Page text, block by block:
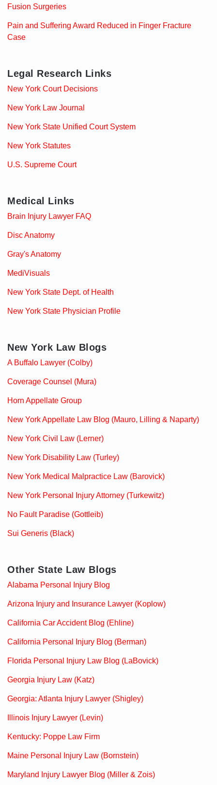
Fusion Surgeries
Pain and Suffering Award Reduced in Finger Fracture
Case
Legal Research Links
New York Court Decisions
New York Law Journal
New York State Unified Court System
New York Statutes
U.S. Supreme Court
Medical Links
Brain Injury Lawyer FAQ
Disc Anatomy
Gray's Anatomy
MediVisuals
New York State Dept. of Health
New York State Physician Profile
New York Law Blogs
A Buffalo Lawyer (Colby)
Coverage Counsel (Mura)
Horn Appellate Group
New York Appellate Law Blog (Mauro, Lilling & Naparty)
New York Civil Law (Lerner)
New York Disability Law (Turley)
New York Medical Malpractice Law (Barovick)
New York Personal Injury Attorney (Turkewitz)
No Fault Paradise (Gottleib)
Sui Generis (Black)
Other State Law Blogs
Alabama Personal Injury Blog
Arizona Injury and Insurance Lawyer (Koplow)
California Car Accident Blog (Ehline)
California Personal Injury Blog (Berman)
Florida Personal Injury Law Blog (LaBovick)
Georgia Injury Law (Katz)
Georgia: Atlanta Injury Lawyer (Shigley)
Illinois Injury Lawyer (Levin)
Kentucky: Poppe Law Firm
Maine Personal Injury Law (Bornstein)
Maryland Injury Lawyer Blog (Miller & Zois)